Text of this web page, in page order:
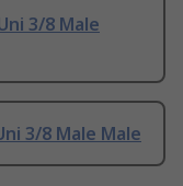
3/8 Male
3/8 Male Male